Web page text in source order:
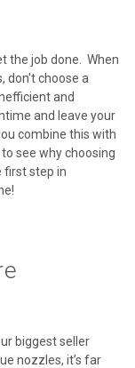
the job done. When
don't choose a
and
and leave your
combine this with
see why choosing
first step in
biggest seller
nozzles, it’s far